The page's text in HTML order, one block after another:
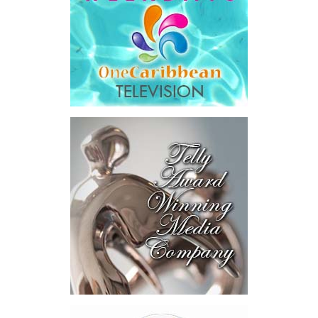
Honourable Kyle Knowles,
Minister of Health and
Human Services, attended
the signing ceremony and
welcomed the opportunity
for continued collaboration around healthcare access and
coverage options for residents and workers in the Turks and
“This new program provides an additional layer of security for
employees in the tourism and hospitality sector by expanding
access to private health insurance coverage, including the
opportunity for eligible migrant workers and their families to
access overseas medical treatment when needed. That is a
powerful and compassionate development. It recognizes that
while our local healthcare system offers quality care and
continues to improve, there are times when specialized treatment